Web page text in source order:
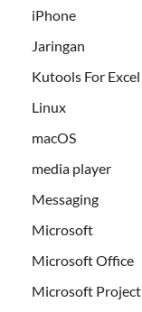
iPhone
Jaringan
Kutools For Excel
Linux
macOS
media player
Messaging
Microsoft
Microsoft Office
Microsoft Project